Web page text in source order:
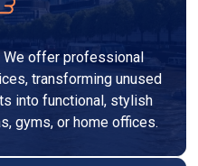
We offer professional
transforming unused
into functional, stylish
gyms, or home offices.